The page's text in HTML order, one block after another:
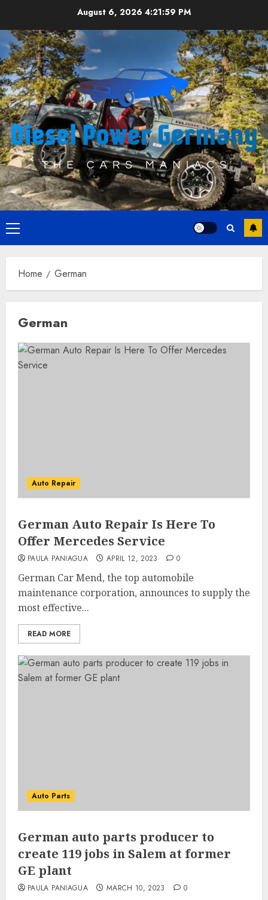
content
August 6, 2026 4:22:00 PM
Primary
Menu
Home German
German
Auto Repair
German Auto Repair Is Here To
Offer Mercedes Service
PAULA PANIAGUA APRIL 12, 2023 0
German Car Mend, the top automobile
maintenance corporation, announces to supply the
most effective...
READ MORE
Auto Parts
German auto parts producer to
create 119 jobs in Salem at former
GE plant
PAULA PANIAGUA MARCH 10, 2023 0